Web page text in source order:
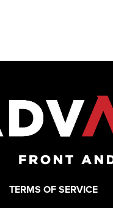
TERMS OF SERVICE